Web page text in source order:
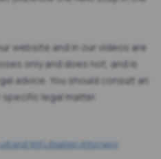
website and in our videos are
only and does not, and is
advice. You should consult an
legal matter.
and Will Litigation Attorneys